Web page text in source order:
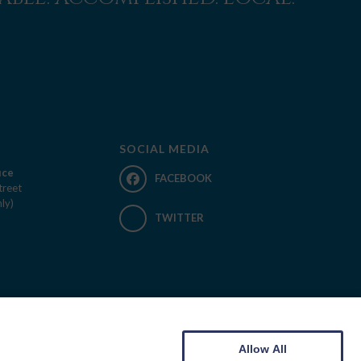
SOCIAL MEDIA
FACEBOOK
TWITTER
Allow All